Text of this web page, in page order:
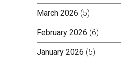
March 2026 (5)
February 2026 (6)
January 2026 (5)